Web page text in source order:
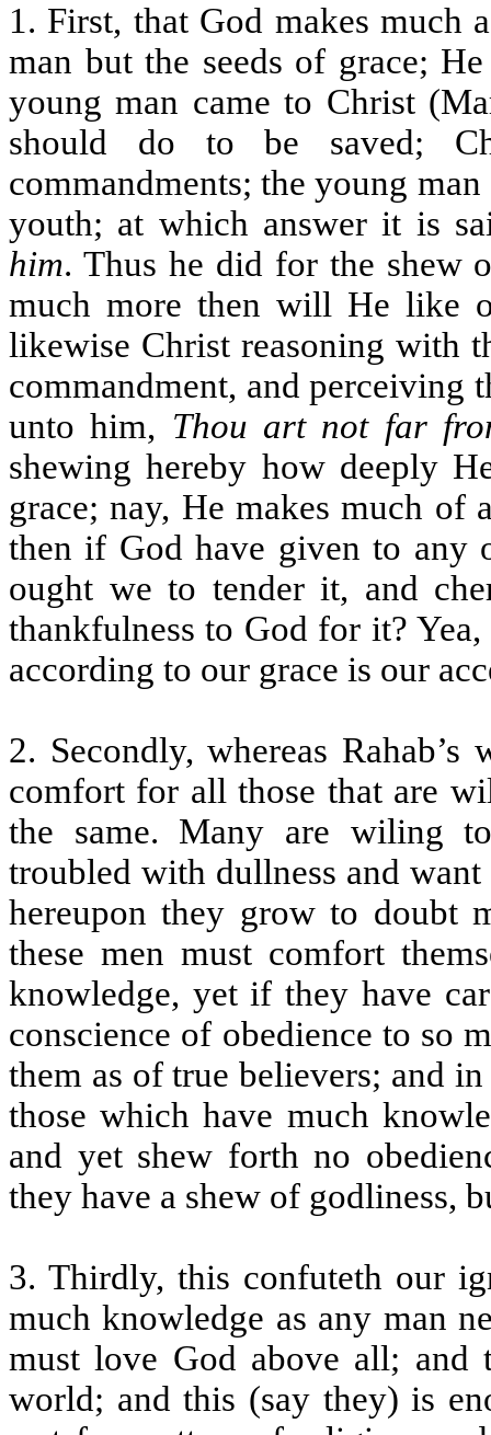
1. First, that God makes much
man but the seeds of grace;
young man came to Christ
should do to be saved;
commandments; the young
youth; at which answer it is
him. Thus he did for the shew
much more then will He like
likewise Christ reasoning with
commandment, and perceiving
unto him, Thou art not far
shewing hereby how deeply
grace; nay, He makes much
then if God have given to any
ought we to tender it, and
thankfulness to God for it?
according to our grace is our
2. Secondly, whereas
comfort for all those that are
the same. Many are wiling
troubled with dullness and
hereupon they grow to doubt
these men must comfort
knowledge, yet if they have
conscience of obedience to so
them as of true believers; and
those which have much
and yet shew forth no
they have a shew of godliness,
3. Thirdly, this confuteth our
much knowledge as any man
must love God above all; and
world; and this (say they) is